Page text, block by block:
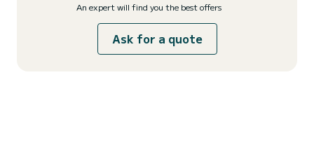
An expert will find you the best offers
Ask for a quote